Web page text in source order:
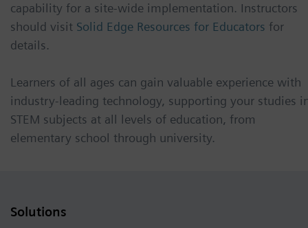
capability for a site-wide implementation. Instructors
should visit Solid Edge Resources for Educators for
details.
Learners of all ages can gain valuable experience with
industry-leading technology, supporting your studies
STEM subjects at all levels of education, from
elementary school through university.
Solutions